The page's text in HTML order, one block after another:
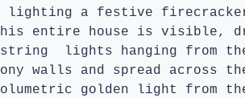
lighting a festive
his entire house is visible,
lights hanging from
walls and spread across
golden light from